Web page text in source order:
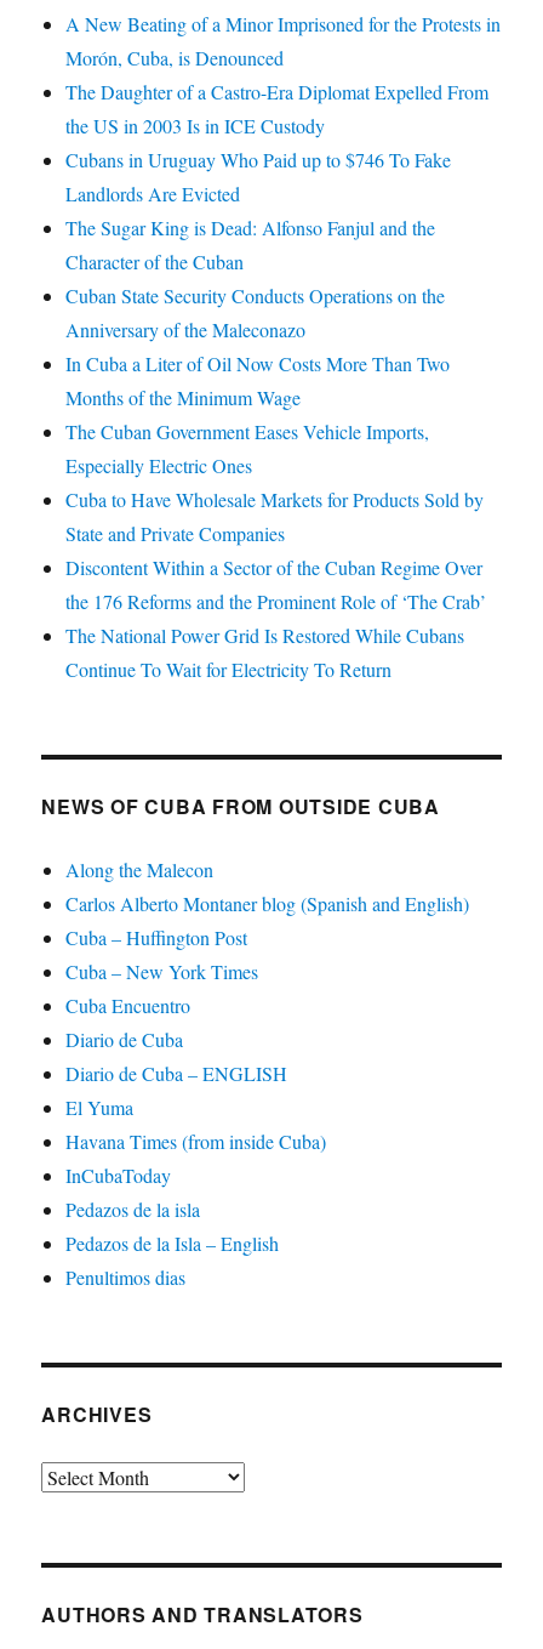
A New Beating of a Minor Imprisoned for the Protests in
Morón, Cuba, is Denounced
The Daughter of a Castro-Era Diplomat Expelled From
the US in 2003 Is in ICE Custody
Cubans in Uruguay Who Paid up to $746 To Fake
Landlords Are Evicted
The Sugar King is Dead: Alfonso Fanjul and the
Character of the Cuban
Cuban State Security Conducts Operations on the
Anniversary of the Maleconazo
In Cuba a Liter of Oil Now Costs More Than Two
Months of the Minimum Wage
The Cuban Government Eases Vehicle Imports,
Especially Electric Ones
Cuba to Have Wholesale Markets for Products Sold by
State and Private Companies
Discontent Within a Sector of the Cuban Regime Over
the 176 Reforms and the Prominent Role of ‘The Crab’
The National Power Grid Is Restored While Cubans
Continue To Wait for Electricity To Return
NEWS OF CUBA FROM OUTSIDE CUBA
Along the Malecon
Carlos Alberto Montaner blog (Spanish and English)
Cuba – Huffington Post
Cuba – New York Times
Cuba Encuentro
Diario de Cuba
Diario de Cuba – ENGLISH
El Yuma
Havana Times (from inside Cuba)
InCubaToday
Pedazos de la isla
Pedazos de la Isla – English
Penultimos dias
ARCHIVES
Archives
AUTHORS AND TRANSLATORS